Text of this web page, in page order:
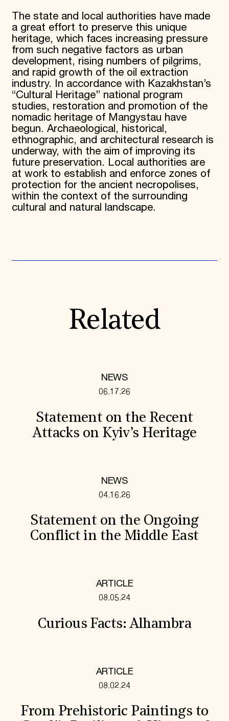
The state and local authorities have made
a great effort to preserve this unique
heritage, which faces increasing pressure
from such negative factors as urban
development, rising numbers of pilgrims,
and rapid growth of the oil extraction
industry. In accordance with Kazakhstan’s
“Cultural Heritage” national program
studies, restoration and promotion of the
nomadic heritage of Mangystau have
begun. Archaeological, historical,
ethnographic, and architectural research is
underway, with the aim of improving its
future preservation. Local authorities are
at work to establish and enforce zones of
protection for the ancient necropolises,
within the context of the surrounding
cultural and natural landscape.
Related
NEWS
06.17.26
Statement on the Recent
Attacks on Kyiv’s Heritage
NEWS
04.16.26
Statement on the Ongoing
Conflict in the Middle East
ARTICLE
08.05.24
Curious Facts: Alhambra
ARTICLE
08.02.24
From Prehistoric Paintings to